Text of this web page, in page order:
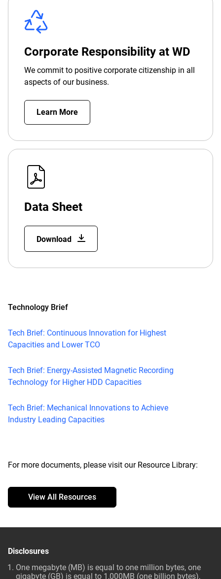
Corporate Responsibility at WD
We commit to positive corporate citizenship in all
aspects of our business.
Learn More
Data Sheet
Download
Technology Brief
Tech Brief: Continuous Innovation for Highest
Capacities and Lower TCO
Tech Brief: Energy-Assisted Magnetic Recording
Technology for Higher HDD Capacities
Tech Brief: Mechanical Innovations to Achieve
Industry Leading Capacities
For more documents, please visit our Resource Library:
View All Resources
Disclosures
One megabyte (MB) is equal to one million bytes, one
gigabyte (GB) is equal to 1,000MB (one billion bytes),